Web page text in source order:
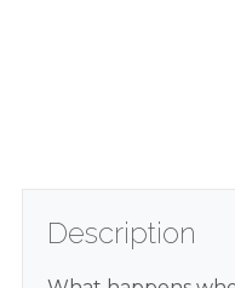
Description